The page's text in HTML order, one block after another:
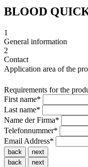
BLOOD
1
General information
2
Contact
Application area of the
Requirements for the
First name*
Last name*
Name der Firma*
Telefonnummer*
Email Address*
back
next
back
next